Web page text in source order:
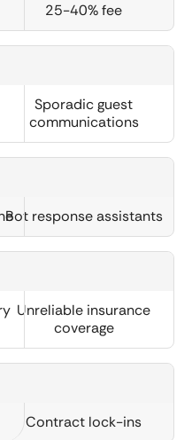
25-40% fee
Sporadic guest
communications
Bot response assistants
Unreliable insurance
coverage
Contract lock-ins